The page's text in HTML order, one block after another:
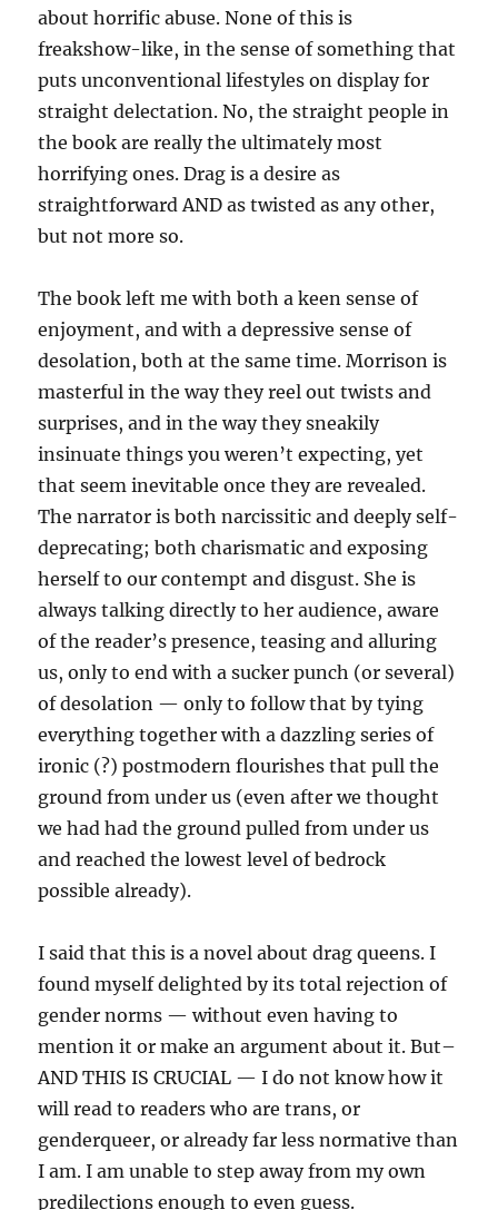
about horrific abuse. None of this is
freakshow-like, in the sense of something that
puts unconventional lifestyles on display for
straight delectation. No, the straight people in
the book are really the ultimately most
horrifying ones. Drag is a desire as
straightforward AND as twisted as any other,
but not more so.
The book left me with both a keen sense of
enjoyment, and with a depressive sense of
desolation, both at the same time. Morrison is
masterful in the way they reel out twists and
surprises, and in the way they sneakily
insinuate things you weren’t expecting, yet
that seem inevitable once they are revealed.
The narrator is both narcissitic and deeply self-
deprecating; both charismatic and exposing
herself to our contempt and disgust. She is
always talking directly to her audience, aware
of the reader’s presence, teasing and alluring
us, only to end with a sucker punch (or several)
of desolation — only to follow that by tying
everything together with a dazzling series of
ironic (?) postmodern flourishes that pull the
ground from under us (even after we thought
we had had the ground pulled from under us
and reached the lowest level of bedrock
possible already).
I said that this is a novel about drag queens. I
found myself delighted by its total rejection of
gender norms — without even having to
mention it or make an argument about it. But–
AND THIS IS CRUCIAL — I do not know how it
will read to readers who are trans, or
genderqueer, or already far less normative than
I am. I am unable to step away from my own
predilections enough to even guess.